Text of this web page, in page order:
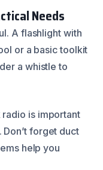
Needs
A flashlight with
or a basic toolkit
a whistle to
is important
forget duct
help you